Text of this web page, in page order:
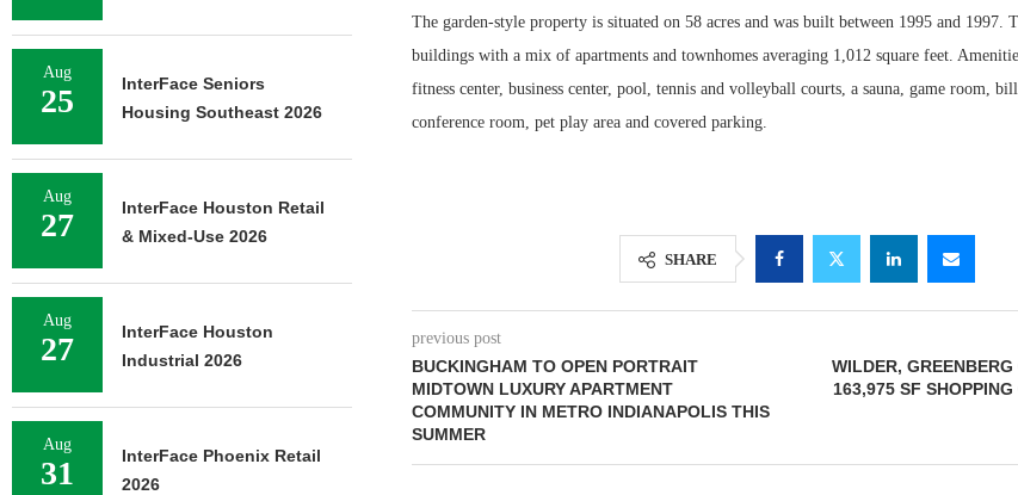
The garden-style property is situated on 58 acres and was built between 1995 and 1997.
buildings with a mix of apartments and townhomes averaging 1,012 square feet.
fitness center, business center, pool, tennis and volleyball courts, a sauna, game room,
conference room, pet play area and covered parking.
SHARE
previous post
BUCKINGHAM TO OPEN PORTRAIT
MIDTOWN LUXURY APARTMENT
COMMUNITY IN METRO INDIANAPOLIS THIS
SUMMER
WILDER,
163,975 SF
Aug
25
InterFace Seniors
Housing Southeast 2026
Aug
27
InterFace Houston Retail
& Mixed-Use 2026
Aug
27
InterFace Houston
Industrial 2026
Aug
31
InterFace Phoenix Retail
2026